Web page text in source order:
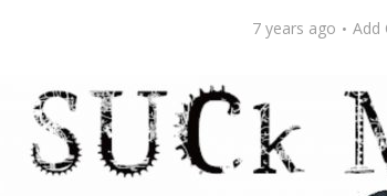
7 years ago Add